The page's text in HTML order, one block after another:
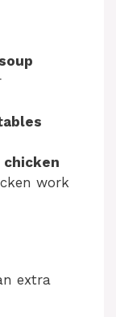
chicken
work
extra